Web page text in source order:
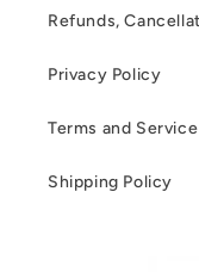
Refunds,
Privacy Policy
Terms and Service
Shipping Policy